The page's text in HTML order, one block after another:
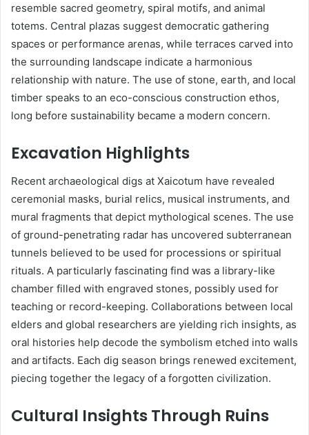
resemble sacred geometry, spiral motifs, and animal
totems. Central plazas suggest democratic gathering
spaces or performance arenas, while terraces carved into
the surrounding landscape indicate a harmonious
relationship with nature. The use of stone, earth, and local
timber speaks to an eco-conscious construction ethos,
long before sustainability became a modern concern.
Excavation Highlights
Recent archaeological digs at Xaicotum have revealed
ceremonial masks, burial relics, musical instruments, and
mural fragments that depict mythological scenes. The use
of ground-penetrating radar has uncovered subterranean
tunnels believed to be used for processions or spiritual
rituals. A particularly fascinating find was a library-like
chamber filled with engraved stones, possibly used for
teaching or record-keeping. Collaborations between local
elders and global researchers are yielding rich insights, as
oral histories help decode the symbolism etched into walls
and artifacts. Each dig season brings renewed excitement,
piecing together the legacy of a forgotten civilization.
Cultural Insights Through Ruins